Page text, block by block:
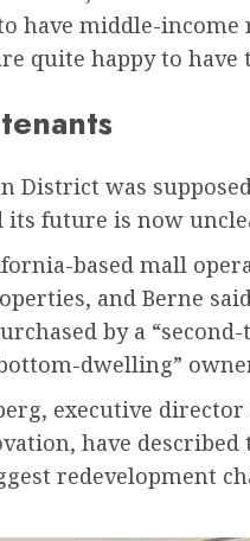
to have middle-
quite happy to have
District was
its future is now
based mall
and Berne
by a
dwelling”
executive
have described
redevelopment